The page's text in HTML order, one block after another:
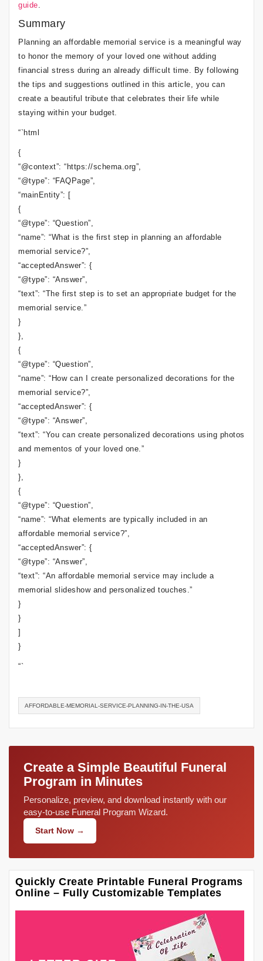
guide.
Summary
Planning an affordable memorial service is a meaningful way
to honor the memory of your loved one without adding
financial stress during an already difficult time. By following
the tips and suggestions outlined in this article, you can
create a beautiful tribute that celebrates their life while
staying within your budget.
“`html
{
“@context”: “https://schema.org”,
“@type”: “FAQPage”,
“mainEntity”: [
{
“@type”: “Question”,
“name”: “What is the first step in planning an affordable
memorial service?”,
“acceptedAnswer”: {
“@type”: “Answer”,
“text”: “The first step is to set an appropriate budget for the
memorial service.”
}
},
{
“@type”: “Question”,
“name”: “How can I create personalized decorations for the
memorial service?”,
“acceptedAnswer”: {
“@type”: “Answer”,
“text”: “You can create personalized decorations using photos
and mementos of your loved one.”
}
},
{
“@type”: “Question”,
“name”: “What elements are typically included in an
affordable memorial service?”,
“acceptedAnswer”: {
“@type”: “Answer”,
“text”: “An affordable memorial service may include a
memorial slideshow and personalized touches.”
}
}
]
}
“`
AFFORDABLE-MEMORIAL-SERVICE-PLANNING-IN-THE-USA
Create a Simple Beautiful Funeral
Program in Minutes
Personalize, preview, and download instantly with our
easy-to-use Funeral Program Wizard.
Start Now →
Quickly Create Printable Funeral Programs
Online – Fully Customizable Templates